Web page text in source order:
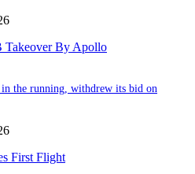
Takeover By Apollo
in the running, withdrew its bid on
First Flight